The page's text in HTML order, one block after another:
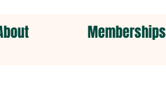
Memberships